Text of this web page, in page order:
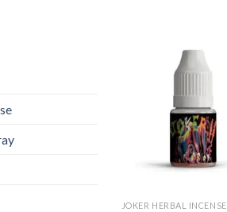
JOKER HERBAL INCENSE​